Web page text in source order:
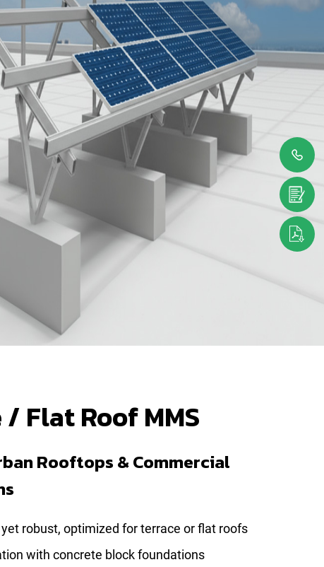
/ Flat Roof MMS
Rooftops & Commercial
robust, optimized for terrace or flat roofs
with concrete block foundations